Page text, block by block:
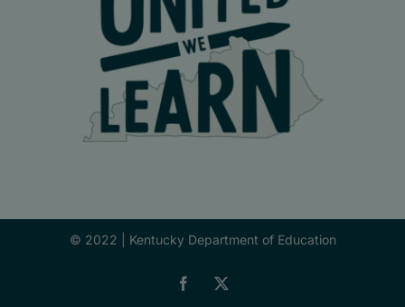
© 2022 | Kentucky Department of Education
Facebook